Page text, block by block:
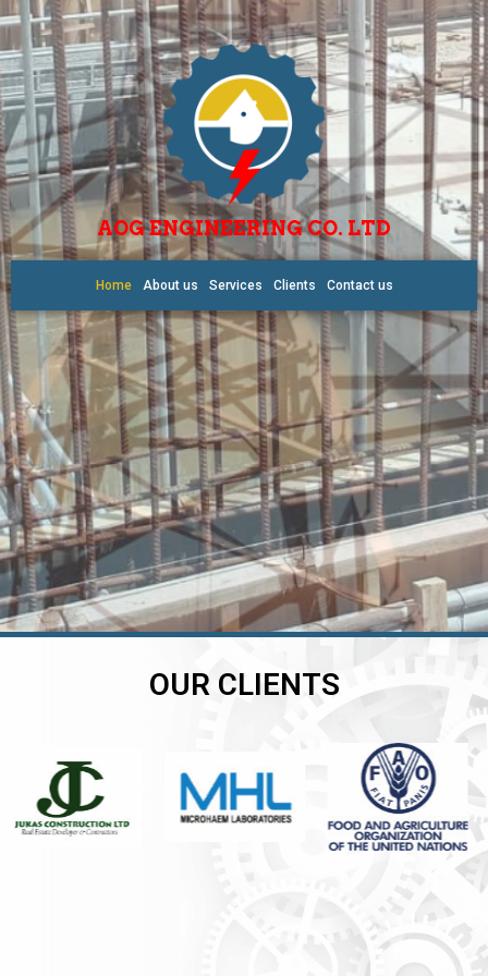
AOG ENGINEERING CO. LTD
Home About us Services Clients Contact us
OUR CLIENTS